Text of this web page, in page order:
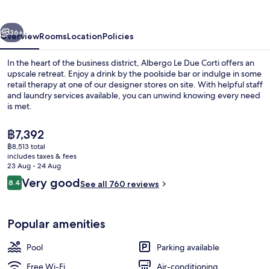
Next
36+
OverviewRoomsLocationPolicies
In the heart of the business district, Albergo Le Due Corti offers an
upscale retreat. Enjoy a drink by the poolside bar or indulge in some
retail therapy at one of our designer stores on site. With helpful staff
and laundry services available, you can unwind knowing every need
is met.
The
current
price
is
฿7,392
฿7,392
฿8,513 total
includes taxes & fees
23 Aug - 24 Aug
Reviews
8.48.4 out of 10
Very goodSee all 760 reviews
Popular amenities
Pool
Parking available
Free Wi-Fi
Air-conditioning